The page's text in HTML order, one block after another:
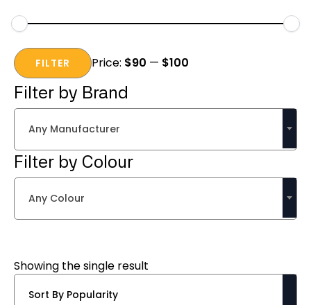
Min
price
Max
priceFILTER Price: $90 — $100
Filter by Brand
Any Manufacturer
Filter by Colour
Any Colour
Showing the single result